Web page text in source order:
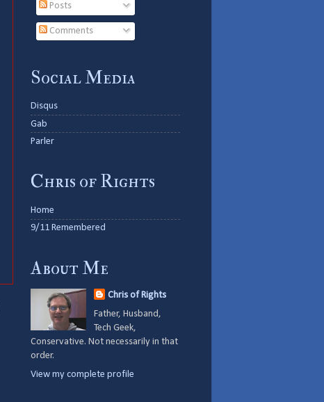
Posts
Comments
Social Media
Disqus
Gab
Parler
Chris of Rights
Home
9/11 Remembered
About Me
Chris of Rights
Father, Husband,
Tech Geek,
Conservative. Not necessarily in that
order.
View my complete profile